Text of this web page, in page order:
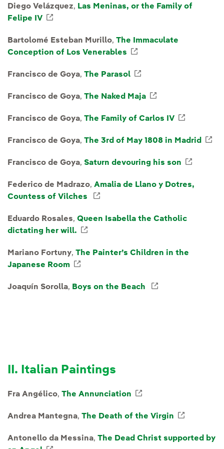
Diego Velázquez, Las Meninas, or the Family of
Felipe IV
Bartolomé Esteban Murillo, The Immaculate
Conception of Los Venerables
Francisco de Goya, The Parasol
Francisco de Goya, The Naked Maja
Francisco de Goya, The Family of Carlos IV
Francisco de Goya, The 3rd of May 1808 in Madrid
Francisco de Goya, Saturn devouring his son
Federico de Madrazo, Amalia de Llano y Dotres,
Countess of Vilches
Eduardo Rosales, Queen Isabella the Catholic
dictating her will.
Mariano Fortuny, The Painter’s Children in the
Japanese Room
Joaquín Sorolla, Boys on the Beach
II. Italian Paintings
Fra Angélico, The Annunciation
Andrea Mantegna, The Death of the Virgin
Antonello da Messina, The Dead Christ supported by